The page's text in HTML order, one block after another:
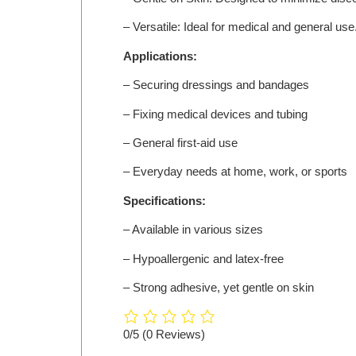
– Versatile: Ideal for medical and general
Applications:
– Securing dressings and bandages
– Fixing medical devices and tubing
– General first-aid use
– Everyday needs at home, work, or sports
Specifications:
– Available in various sizes
– Hypoallergenic and latex-free
– Strong adhesive, yet gentle on skin
0/5 (0 Reviews)